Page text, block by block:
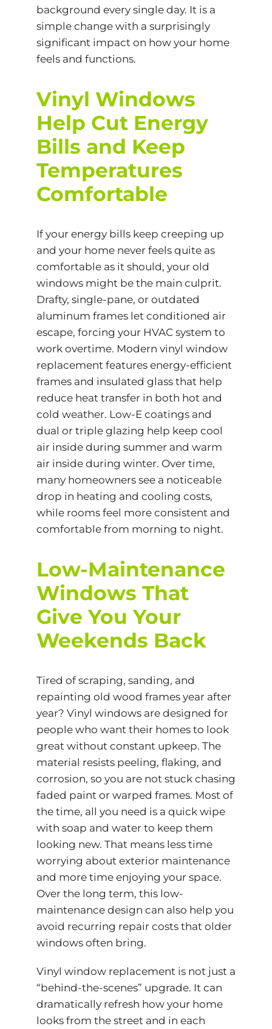
background every single day. It is a
simple change with a surprisingly
significant impact on how your home
feels and functions.
Vinyl Windows
Help Cut Energy
Bills and Keep
Temperatures
Comfortable
If your energy bills keep creeping up
and your home never feels quite as
comfortable as it should, your old
windows might be the main culprit.
Drafty, single-pane, or outdated
aluminum frames let conditioned air
escape, forcing your HVAC system to
work overtime. Modern vinyl window
replacement features energy-efficient
frames and insulated glass that help
reduce heat transfer in both hot and
cold weather. Low-E coatings and
dual or triple glazing help keep cool
air inside during summer and warm
air inside during winter. Over time,
many homeowners see a noticeable
drop in heating and cooling costs,
while rooms feel more consistent and
comfortable from morning to night.
Low-Maintenance
Windows That
Give You Your
Weekends Back
Tired of scraping, sanding, and
repainting old wood frames year after
year? Vinyl windows are designed for
people who want their homes to look
great without constant upkeep. The
material resists peeling, flaking, and
corrosion, so you are not stuck chasing
faded paint or warped frames. Most of
the time, all you need is a quick wipe
with soap and water to keep them
looking new. That means less time
worrying about exterior maintenance
and more time enjoying your space.
Over the long term, this low-
maintenance design can also help you
avoid recurring repair costs that older
windows often bring.
Vinyl window replacement is not just a
“behind-the-scenes” upgrade. It can
dramatically refresh how your home
looks from the street and in each